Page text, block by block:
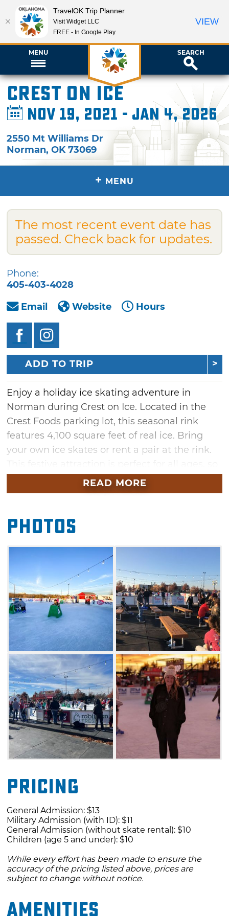
MENU SEARCH
Crest on Ice
Nov 19, 2021 - Jan 4, 2026
2550 Mt Williams Dr
Norman,OK 73069
+ MENU
The most recent event date has
passed. Check back for updates.
Phone:
405-403-4028
Email
Website Hours
ADD TO TRIP
Enjoy a holiday ice skating adventure in
Norman during Crest on Ice. Located in the
Crest Foods parking lot, this seasonal rink
features 4,100 square feet of real ice. Bring
your own ice skates or rent a pair at the rink.
don't miss out on all the winter fun.
READ MORE
Photos
Pricing
General Admission: $13
Military Admission (with ID): $11
General Admission (without skate rental): $10
Children (age 5 and under): $10
While every effort has been made to ensure the
accuracy of the pricing listed above, prices are
subject to change without notice.
Amenities
TravelOK Trip Planner
Visit Widget LLC
FREE - In Google Play
VIEW